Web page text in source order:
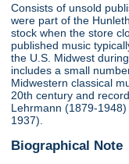
Consists of unsold
were part of the
stock when the store
published music
the U.S. Midwest
includes a small
Midwestern classical
20th century and
Lehrmann (1879-
1937).
Biographical Note